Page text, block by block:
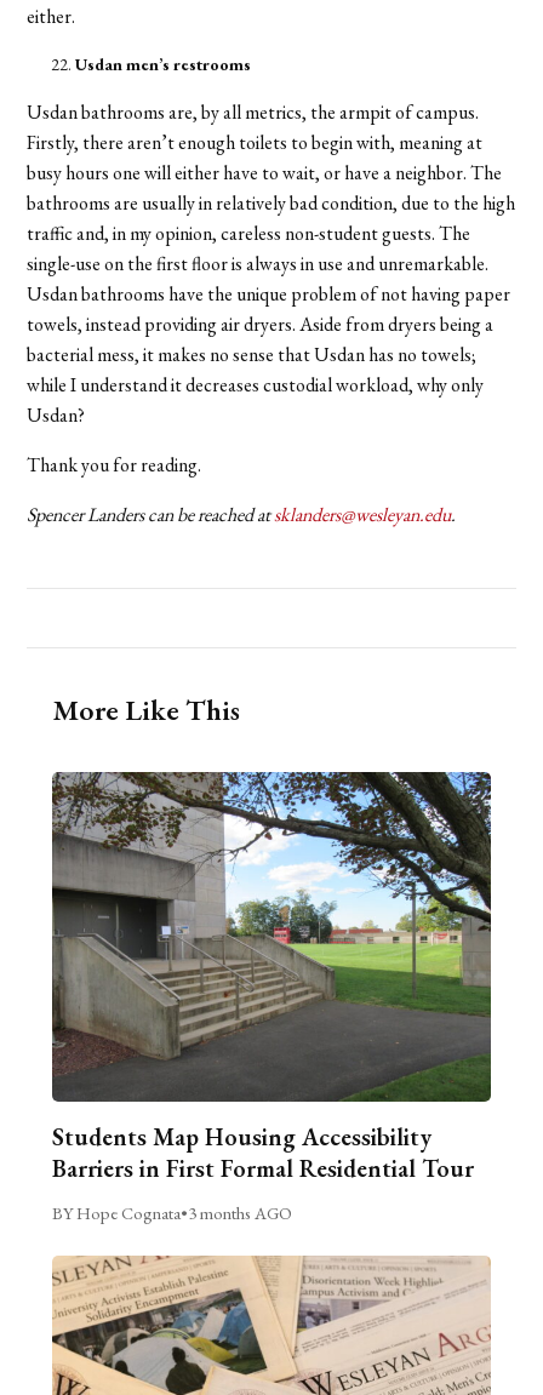
either.
Usdan men’s restrooms
Usdan bathrooms are, by all metrics, the armpit of campus.
Firstly, there aren’t enough toilets to begin with, meaning at
busy hours one will either have to wait, or have a neighbor. The
bathrooms are usually in relatively bad condition, due to the high
traffic and, in my opinion, careless non-student guests. The
single-use on the first floor is always in use and unremarkable.
Usdan bathrooms have the unique problem of not having paper
towels, instead providing air dryers. Aside from dryers being a
bacterial mess, it makes no sense that Usdan has no towels;
while I understand it decreases custodial workload, why only
Usdan?
Thank you for reading.
Spencer Landers can be reached atsklanders@wesleyan.edu.
More Like This
Students Map Housing Accessibility
Barriers in First Formal Residential Tour
BY Hope Cognata•3 months AGO